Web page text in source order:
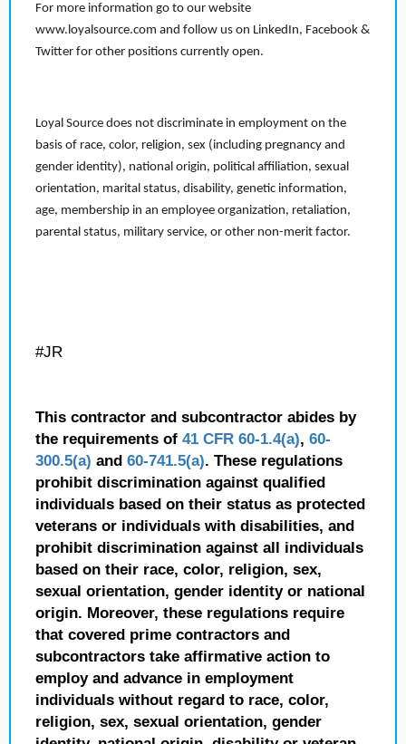
For more information go to our website
www.loyalsource.com and follow us on LinkedIn, Facebook &
Twitter for other positions currently open.
Loyal Source does not discriminate in employment on the
basis of race, color, religion, sex (including pregnancy and
gender identity), national origin, political affiliation, sexual
orientation, marital status, disability, genetic information,
age, membership in an employee organization, retaliation,
parental status, military service, or other non-merit factor.
#JR
This contractor and subcontractor abides by
the requirements of 41 CFR 60-1.4(a), 60-
300.5(a) and 60-741.5(a). These regulations
prohibit discrimination against qualified
individuals based on their status as protected
veterans or individuals with disabilities, and
prohibit discrimination against all individuals
based on their race, color, religion, sex,
sexual orientation, gender identity or national
origin. Moreover, these regulations require
that covered prime contractors and
subcontractors take affirmative action to
employ and advance in employment
individuals without regard to race, color,
religion, sex, sexual orientation, gender